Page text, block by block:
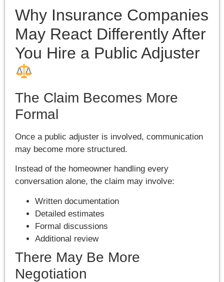
Why Insurance Companies
May React Differently After
You Hire a Public Adjuster
The Claim Becomes More
Formal
Once a public adjuster is involved, communication
may become more structured.
Instead of the homeowner handling every
conversation alone, the claim may involve:
Written documentation
Detailed estimates
Formal discussions
Additional review
There May Be More
Negotiation